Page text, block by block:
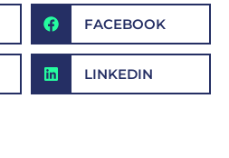
FACEBOOK
LINKEDIN